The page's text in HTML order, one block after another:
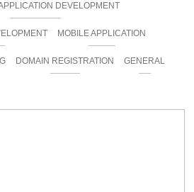
DEVELOPMENT
MOBILE APPLICATION
DOMAIN REGISTRATION GENERAL